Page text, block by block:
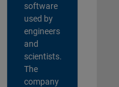
software
used by
engineers
and
scientists.
The
company